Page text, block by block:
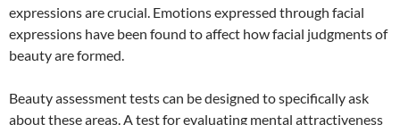
expressions are crucial. Emotions expressed through facial
expressions have been found to affect how facial judgments of
beauty are formed.
Beauty assessment tests can be designed to specifically ask
about these areas. A test for evaluating mental attractiveness